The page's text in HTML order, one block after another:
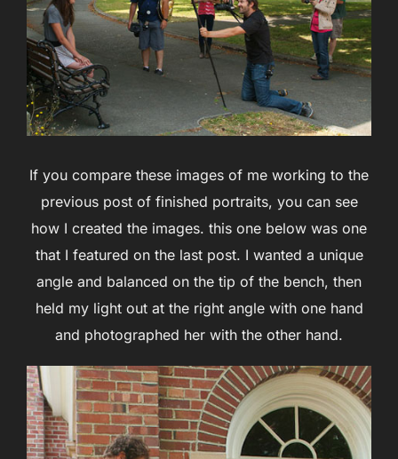
If you compare these images of me working to the
previous post of finished portraits, you can see
how I created the images. this one below was one
that I featured on the last post. I wanted a unique
angle and balanced on the tip of the bench, then
held my light out at the right angle with one hand
and photographed her with the other hand.